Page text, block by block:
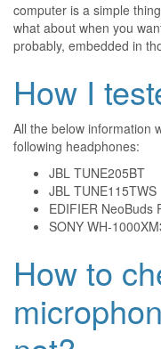
computer is a simple
what about when you
probably, embedded in
How I
All the below information
following headphones:
JBL TUNE205BT
JBL TUNE115TWS
EDIFIER NeoBuds
SONY WH-
How to